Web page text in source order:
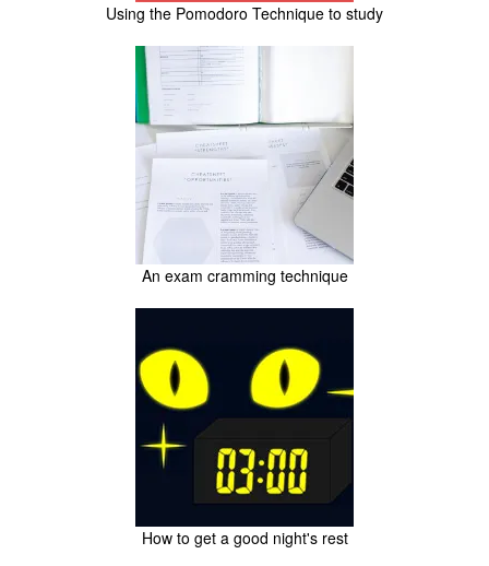
Using the Pomodoro Technique to study
An exam cramming technique
How to get a good night's rest